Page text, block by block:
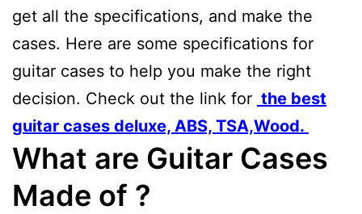
get all the specifications, and make the
cases. Here are some specifications for
guitar cases to help you make the right
decision. Check out the link for the best
guitar cases deluxe, ABS, TSA,Wood.
What are Guitar Cases
Made of ?